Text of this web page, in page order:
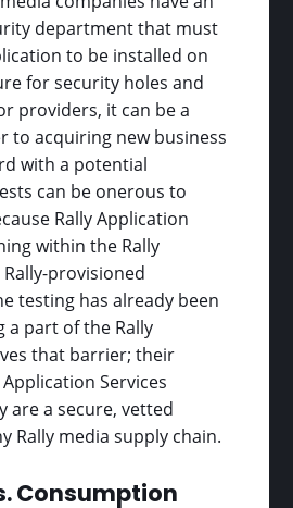
department that must
to be installed on
for security holes and
providers, it can be a
to acquiring new business
with a potential
can be onerous to
Rally Application
within the Rally
provisioned
testing has already been
a part of the Rally
that barrier; their
Services
are a secure, vetted
Rally media supply chain.
Consumption